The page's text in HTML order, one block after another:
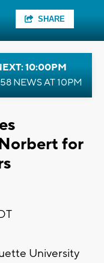
SHARE
10:00PM
NEWS AT 10PM
for
University